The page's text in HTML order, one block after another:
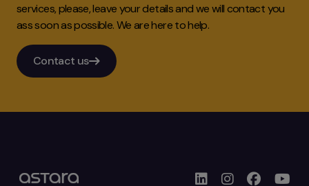
services, please, leave your details and we will contact you
ass soon as possible. We are here to help.
Contact us